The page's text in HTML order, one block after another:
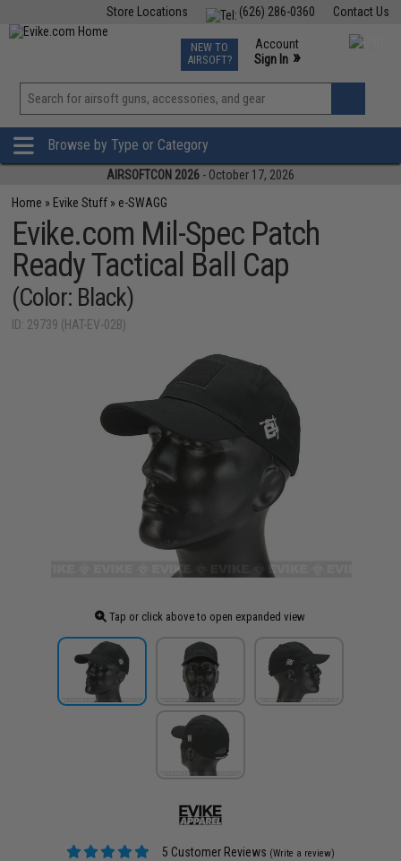
Contact Us
(626) 286-0360
Store Locations
TCG Events
Phone Support M-F 7am-5pm PST
NEW TO
AIRSOFT?
Account
Sign In »
View
»
Browse by Type or Category
AIRSOFTCON 2026 - October 17, 2026
Home » Evike Stuff » e-SWAGG
Evike.com Mil-Spec Patch
Ready Tactical Ball Cap
(Color: Black)
ID: 29739 (HAT-EV-02B)
Tap or click above to open expanded view
5 Customer Reviews (Write a review)